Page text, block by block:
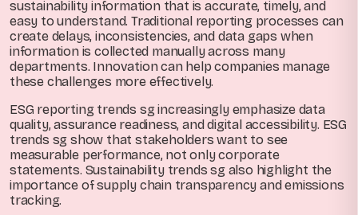
sustainability information that is accurate, timely, and
easy to understand. Traditional reporting processes can
create delays, inconsistencies, and data gaps when
information is collected manually across many
departments. Innovation can help companies manage
these challenges more effectively.
ESG reporting trends sg increasingly emphasize data
quality, assurance readiness, and digital accessibility. ESG
trends sg show that stakeholders want to see
measurable performance, not only corporate
statements. Sustainability trends sg also highlight the
importance of supply chain transparency and emissions
tracking.